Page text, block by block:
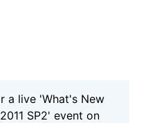
a live 'What's New
SP2' event on